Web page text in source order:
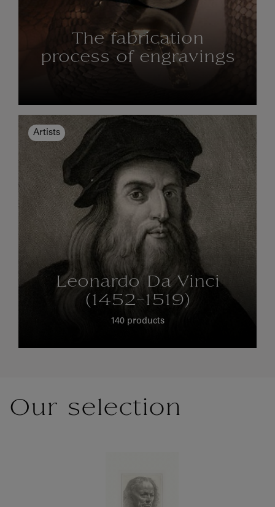
Our selection
The fabrication
process of engravings
Artists
Leonardo Da Vinci
(1452-1519)
140 products